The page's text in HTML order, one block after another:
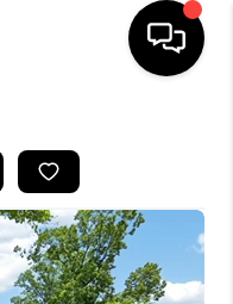
BUYING
SELLING